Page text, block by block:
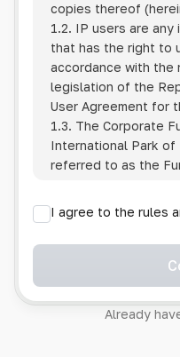
copies thereof
1.2. IP users are
that has the right to
accordance with the
legislation of the
User Agreement for
1.3. The Corporate
International Park
referred to as the
1.4. Users are
Policy themselves.
1.5. Having started
Policy in full,
exceptions. In case
I agree to the rules
Already